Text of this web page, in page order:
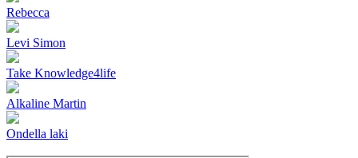
Rebecca
Levi Simon
Take Knowledge4life
Alkaline Martin
Ondella laki